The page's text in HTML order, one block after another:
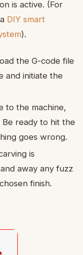
is active. (For
DIY smart
).
the G-code file
and initiate the
to the machine,
ready to hit the
goes wrong.
is
away any fuzz
finish.